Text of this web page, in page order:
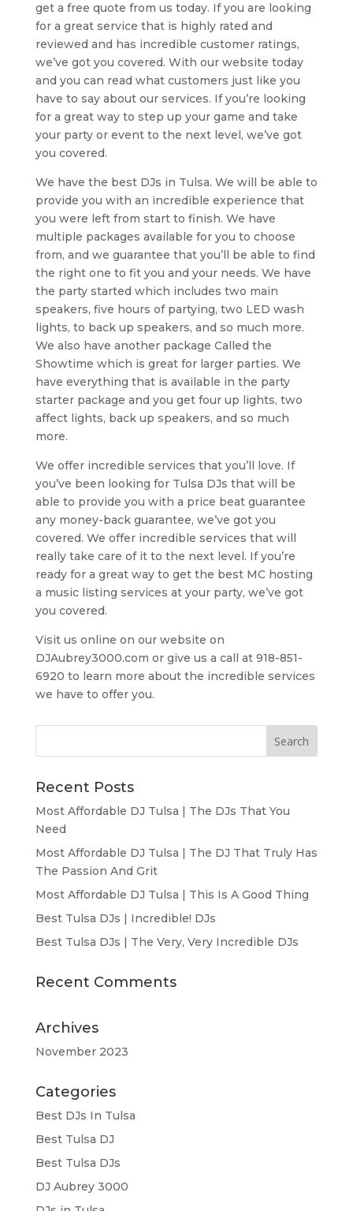
get a free quote from us today. If you are looking
for a great service that is highly rated and
reviewed and has incredible customer ratings,
we’ve got you covered. With our website today
and you can read what customers just like you
have to say about our services. If you’re looking
for a great way to step up your game and take
your party or event to the next level, we’ve got
you covered.
We have the best DJs in Tulsa. We will be able to
provide you with an incredible experience that
you were left from start to finish. We have
multiple packages available for you to choose
from, and we guarantee that you’ll be able to find
the right one to fit you and your needs. We have
the party started which includes two main
speakers, five hours of partying, two LED wash
lights, to back up speakers, and so much more.
We also have another package Called the
Showtime which is great for larger parties. We
have everything that is available in the party
starter package and you get four up lights, two
affect lights, back up speakers, and so much
more.
We offer incredible services that you’ll love. If
you’ve been looking for Tulsa DJs that will be
able to provide you with a price beat guarantee
any money-back guarantee, we’ve got you
covered. We offer incredible services that will
really take care of it to the next level. If you’re
ready for a great way to get the best MC hosting
a music listing services at your party, we’ve got
you covered.
Visit us online on our website on
DJAubrey3000.com or give us a call at 918-851-
6920 to learn more about the incredible services
we have to offer you.
Recent Posts
Most Affordable DJ Tulsa | The DJs That You
Need
Most Affordable DJ Tulsa | The DJ That Truly Has
The Passion And Grit
Most Affordable DJ Tulsa | This Is A Good Thing
Best Tulsa DJs | Incredible! DJs
Best Tulsa DJs | The Very, Very Incredible DJs
Recent Comments
Archives
November 2023
Categories
Best DJs In Tulsa
Best Tulsa DJ
Best Tulsa DJs
DJ Aubrey 3000